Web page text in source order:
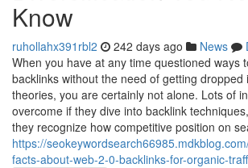
Know
ruhollahx391rbl2 242 days ago News
When you have at any time questioned ways
backlinks without the need of getting dropped
theories, you are certainly not alone. Lots of
overcome if they dive into backlink
they recognize how competitive position on
https://
facts-about-web-2-0-backlinks-for-organic-